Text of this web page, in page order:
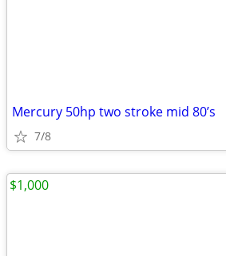
Mercury 50hp two stroke mid 80’s
7/8
$1,000